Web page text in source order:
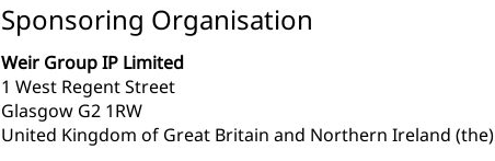
Sponsoring Organisation
Weir Group IP Limited
1 West Regent Street
Glasgow G2 1RW
United Kingdom of Great Britain and Northern Ireland (the)